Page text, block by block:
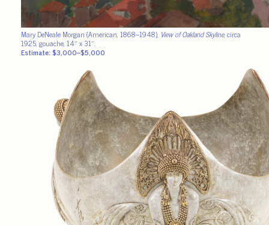
Mary DeNeale Morgan (American, 1868–1948), View of Oakland Skyline, circa
1925, gouache, 14″ x 31″.
Estimate: $3,000–$5,000